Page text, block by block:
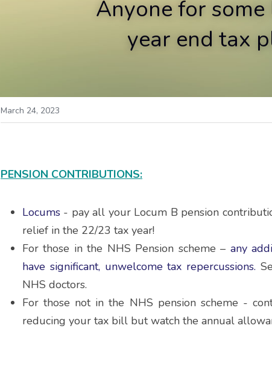
Anyone for
year end tax
March 24, 2023
PENSION CONTRIBUTIONS:
Locums - pay all your Locum B pension
relief in the 22/23 tax year!
For those in the NHS Pension scheme – any
have significant, unwelcome tax repercussions.
NHS doctors.
For those not in the NHS pension scheme -
reducing your tax bill but watch the annual